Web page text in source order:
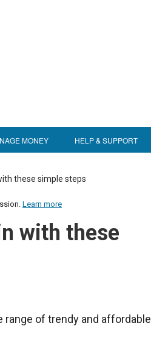
MONEY HELP & SUPPORT
these simple steps
Learn more
with these
range of trendy and affordable